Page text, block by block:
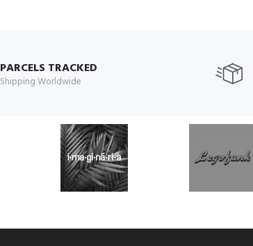
PARCELS TRACKED
Shipping Worldwide